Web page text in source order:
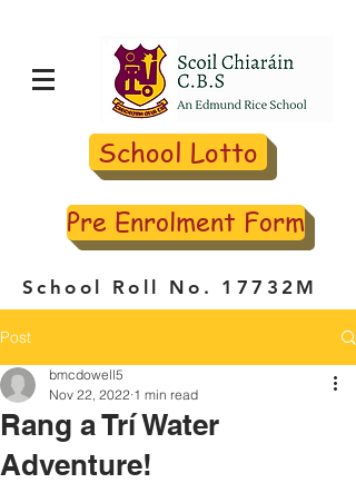
School Lotto
Pre Enrolment Form
School Roll No. 17732M
Post
Rang a Trí Water
Adventure!
bmcdowell5
Nov 22, 2022 1 min read